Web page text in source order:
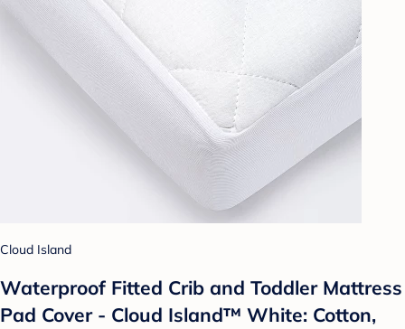
Cloud Island
Waterproof Fitted Crib and Toddler Mattress
Pad Cover - Cloud Island™ White: Cotton,